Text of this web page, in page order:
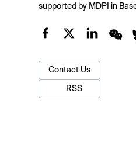
supported by MDPI in
Contact Us
RSS